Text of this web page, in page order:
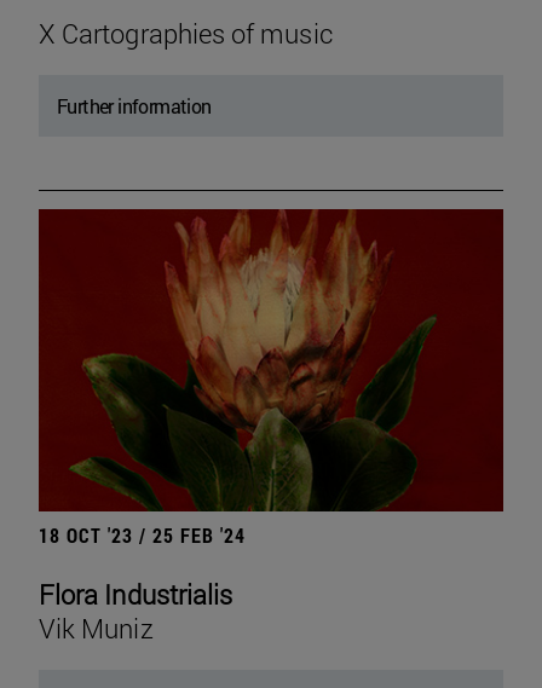
X Cartographies of music
Further information
18 OCT '23 / 25 FEB '24
Flora Industrialis
Vik Muniz